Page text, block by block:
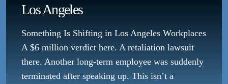
Los Angeles
Something Is Shifting in Los Angeles Workplaces
A $6 million verdict here. A retaliation lawsuit
there. Another long-term employee was suddenly
terminated after speaking up. This isn’t a